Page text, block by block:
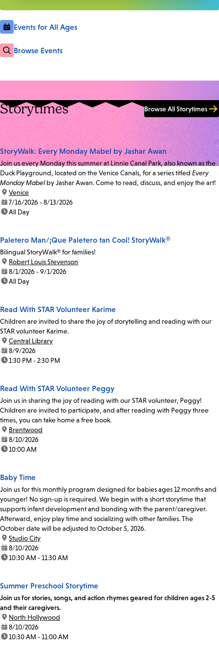
Events for All Ages
Browse Events
Storytimes Browse All Storytimes
StoryWalk: Every Monday Mabel by Jashar Awan
Join us every Monday this summer at Linnie Canal Park, also known as the
Duck Playground, located on the Venice Canals, for a series titled Every
Monday Mabel by Jashar Awan. Come to read, discuss, and enjoy the art!
location:
Venice
date:7/16/2026 - 8/13/2026
time:All Day
Paletero Man/¡Que Paletero tan Cool! StoryWalk®
Bilingual StoryWalk® for families!
location:
Robert Louis Stevenson
date:8/1/2026 - 9/1/2026
time:All Day
Read With STAR Volunteer Karime
Children are invited to share the joy of storytelling and reading with our
STAR volunteer Karime.
location:
Central Library
date:8/9/2026
time:1:30 PM - 2:30 PM
Read With STAR Volunteer Peggy
Join us in sharing the joy of reading with our STAR volunteer, Peggy!
Children are invited to participate, and after reading with Peggy three
times, you can take home a free book.
location:
Brentwood
date:8/10/2026
time:10:00 AM
Baby Time
Join us for this monthly program designed for babies ages 12 months and
younger! No sign-up is required. We begin with a short storytime that
supports infant development and bonding with the parent/caregiver.
Afterward, enjoy play time and socializing with other families. The
October date will be adjusted to October 5, 2026.
location:
Studio City
date:8/10/2026
time:10:30 AM - 11:30 AM
Summer Preschool Storytime
Join us for stories, songs, and action rhymes geared for children ages 2-5
and their caregivers.
location:
North Hollywood
date:8/10/2026
time:10:30 AM - 11:00 AM